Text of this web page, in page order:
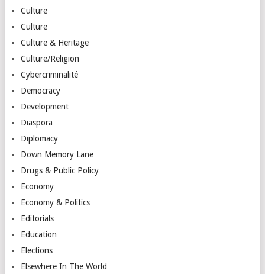
Culture
Culture
Culture & Heritage
Culture/Religion
Cybercriminalité
Democracy
Development
Diaspora
Diplomacy
Down Memory Lane
Drugs & Public Policy
Economy
Economy & Politics
Editorials
Education
Elections
Elsewhere In The World…